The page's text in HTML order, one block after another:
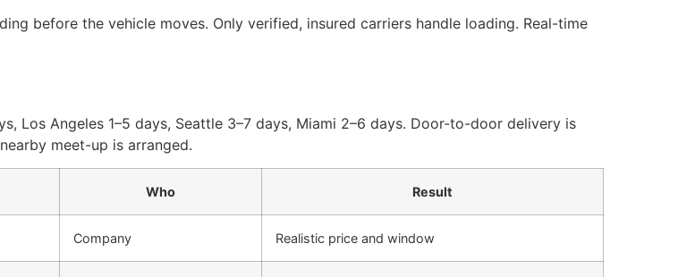
before the vehicle moves. Only verified, insured carriers handle loading. Real-time
Los Angeles 1–5 days, Seattle 3–7 days, Miami 2–6 days. Door-to-door delivery is
meet-up is arranged.
Who Result
Company Realistic price and window